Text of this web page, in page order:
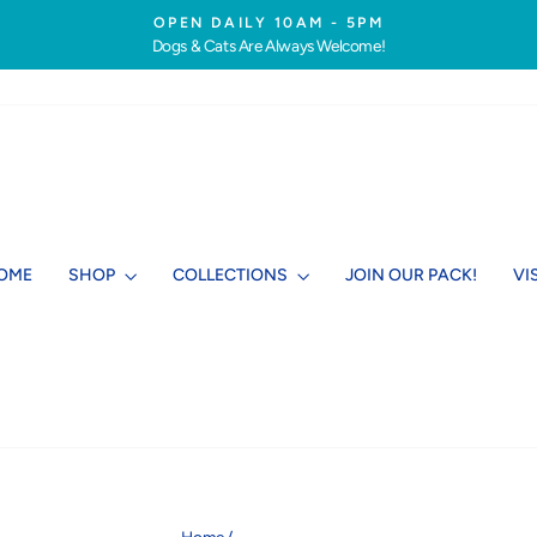
Pause
OPEN DAILY 10AM - 5PM
Dogs & Cats Are Always Welcome!
SHOP COLLECTIONS JOIN OUR PACK!